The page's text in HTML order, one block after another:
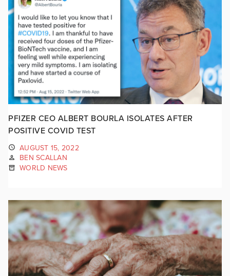
PFIZER CEO ALBERT BOURLA ISOLATES AFTER
POSITIVE COVID TEST
AUGUST 15, 2022
BEN SCALLAN
WORLD NEWS